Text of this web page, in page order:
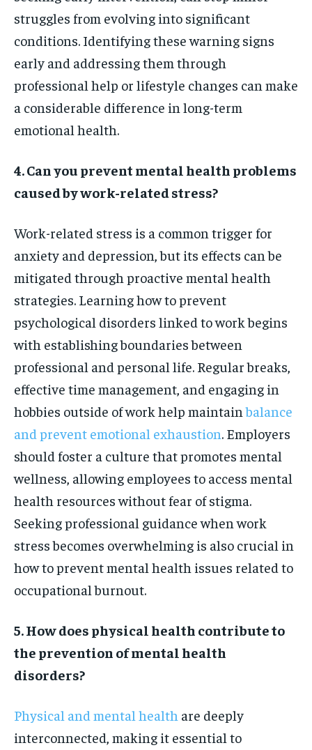
struggles from evolving into significant
conditions. Identifying these warning signs
early and addressing them through
professional help or lifestyle changes can make
a considerable difference in long-term
emotional health.
4. Can you prevent mental health problems
caused by work-related stress?
Work-related stress is a common trigger for
anxiety and depression, but its effects can be
mitigated through proactive mental health
strategies. Learning how to prevent
psychological disorders linked to work begins
with establishing boundaries between
professional and personal life. Regular breaks,
effective time management, and engaging in
hobbies outside of work help maintainbalance
and prevent emotional exhaustion. Employers
should foster a culture that promotes mental
wellness, allowing employees to access mental
health resources without fear of stigma.
Seeking professional guidance when work
stress becomes overwhelming is also crucial in
how to prevent mental health issues related to
occupational burnout.
5. How does physical health contribute to
the prevention of mental health
disorders?
Physical and mental health are deeply
interconnected, making it essential to